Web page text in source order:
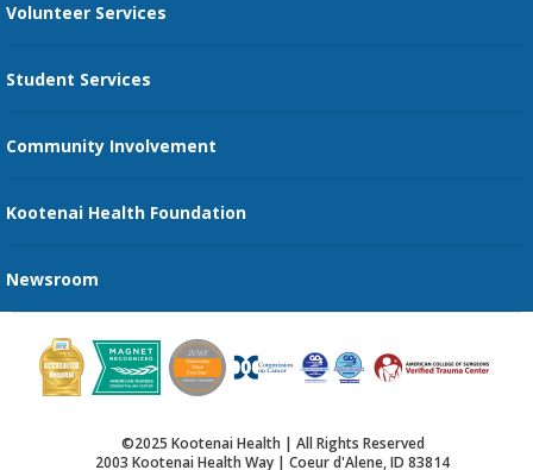
Send an E-Card
Recognize an Employee
Provider Star Ratings and Reviews
Volunteer Services
Student Services
Community Involvement
Kootenai Health Foundation
Newsroom
©2025 Kootenai Health | All Rights Reserved
2003 Kootenai Health Way | Coeur d'Alene, ID 83814